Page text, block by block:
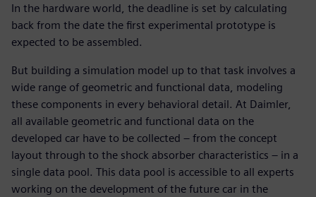
In the hardware world, the deadline is set by calculating
back from the date the first experimental prototype is
expected to be assembled.
But building a simulation model up to that task involves a
wide range of geometric and functional data, modeling
these components in every behavioral detail. At Daimler,
all available geometric and functional data on the
developed car have to be collected – from the concept
layout through to the shock absorber characteristics – in a
single data pool. This data pool is accessible to all experts
working on the development of the future car in the